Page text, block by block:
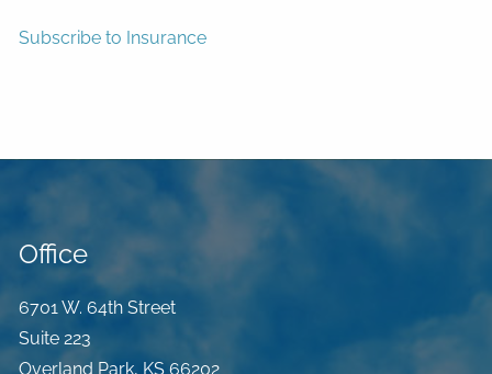
Subscribe to Insurance
Office
6701 W. 64th Street
Suite 223
Overland Park, KS 66202